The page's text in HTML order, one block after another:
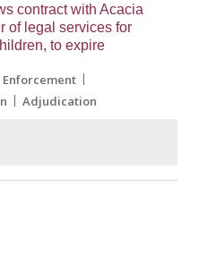
contract with Acacia
of legal services for
to expire
Enforcement
Adjudication